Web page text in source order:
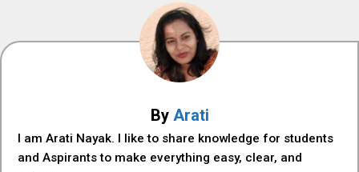
By Arati
I am Arati Nayak. I like to share knowledge for students
and Aspirants to make everything easy, clear, and